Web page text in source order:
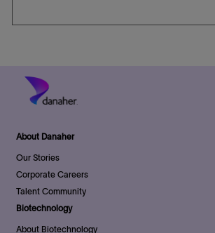
About Danaher
Our Stories
Corporate Careers
Talent Community
Biotechnology
About Biotechnology